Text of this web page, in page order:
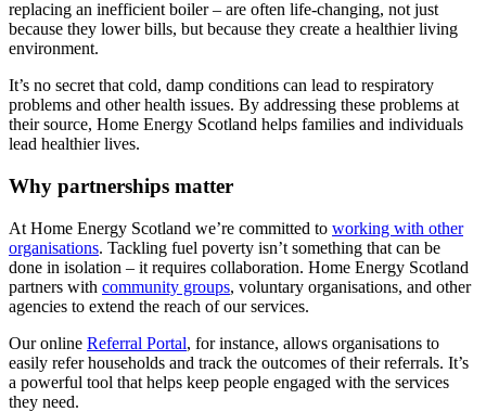
replacing an inefficient boiler – are often life-changing, not just
because they lower bills, but because they create a healthier living
environment.
It’s no secret that cold, damp conditions can lead to respiratory
problems and other health issues. By addressing these problems at
their source, Home Energy Scotland helps families and individuals
lead healthier lives.
Why partnerships matter
At Home Energy Scotland we’re committed to working with other
organisations. Tackling fuel poverty isn’t something that can be
done in isolation – it requires collaboration. Home Energy Scotland
partners with community groups, voluntary organisations, and other
agencies to extend the reach of our services.
Our online Referral Portal, for instance, allows organisations to
easily refer households and track the outcomes of their referrals. It’s
a powerful tool that helps keep people engaged with the services
they need.